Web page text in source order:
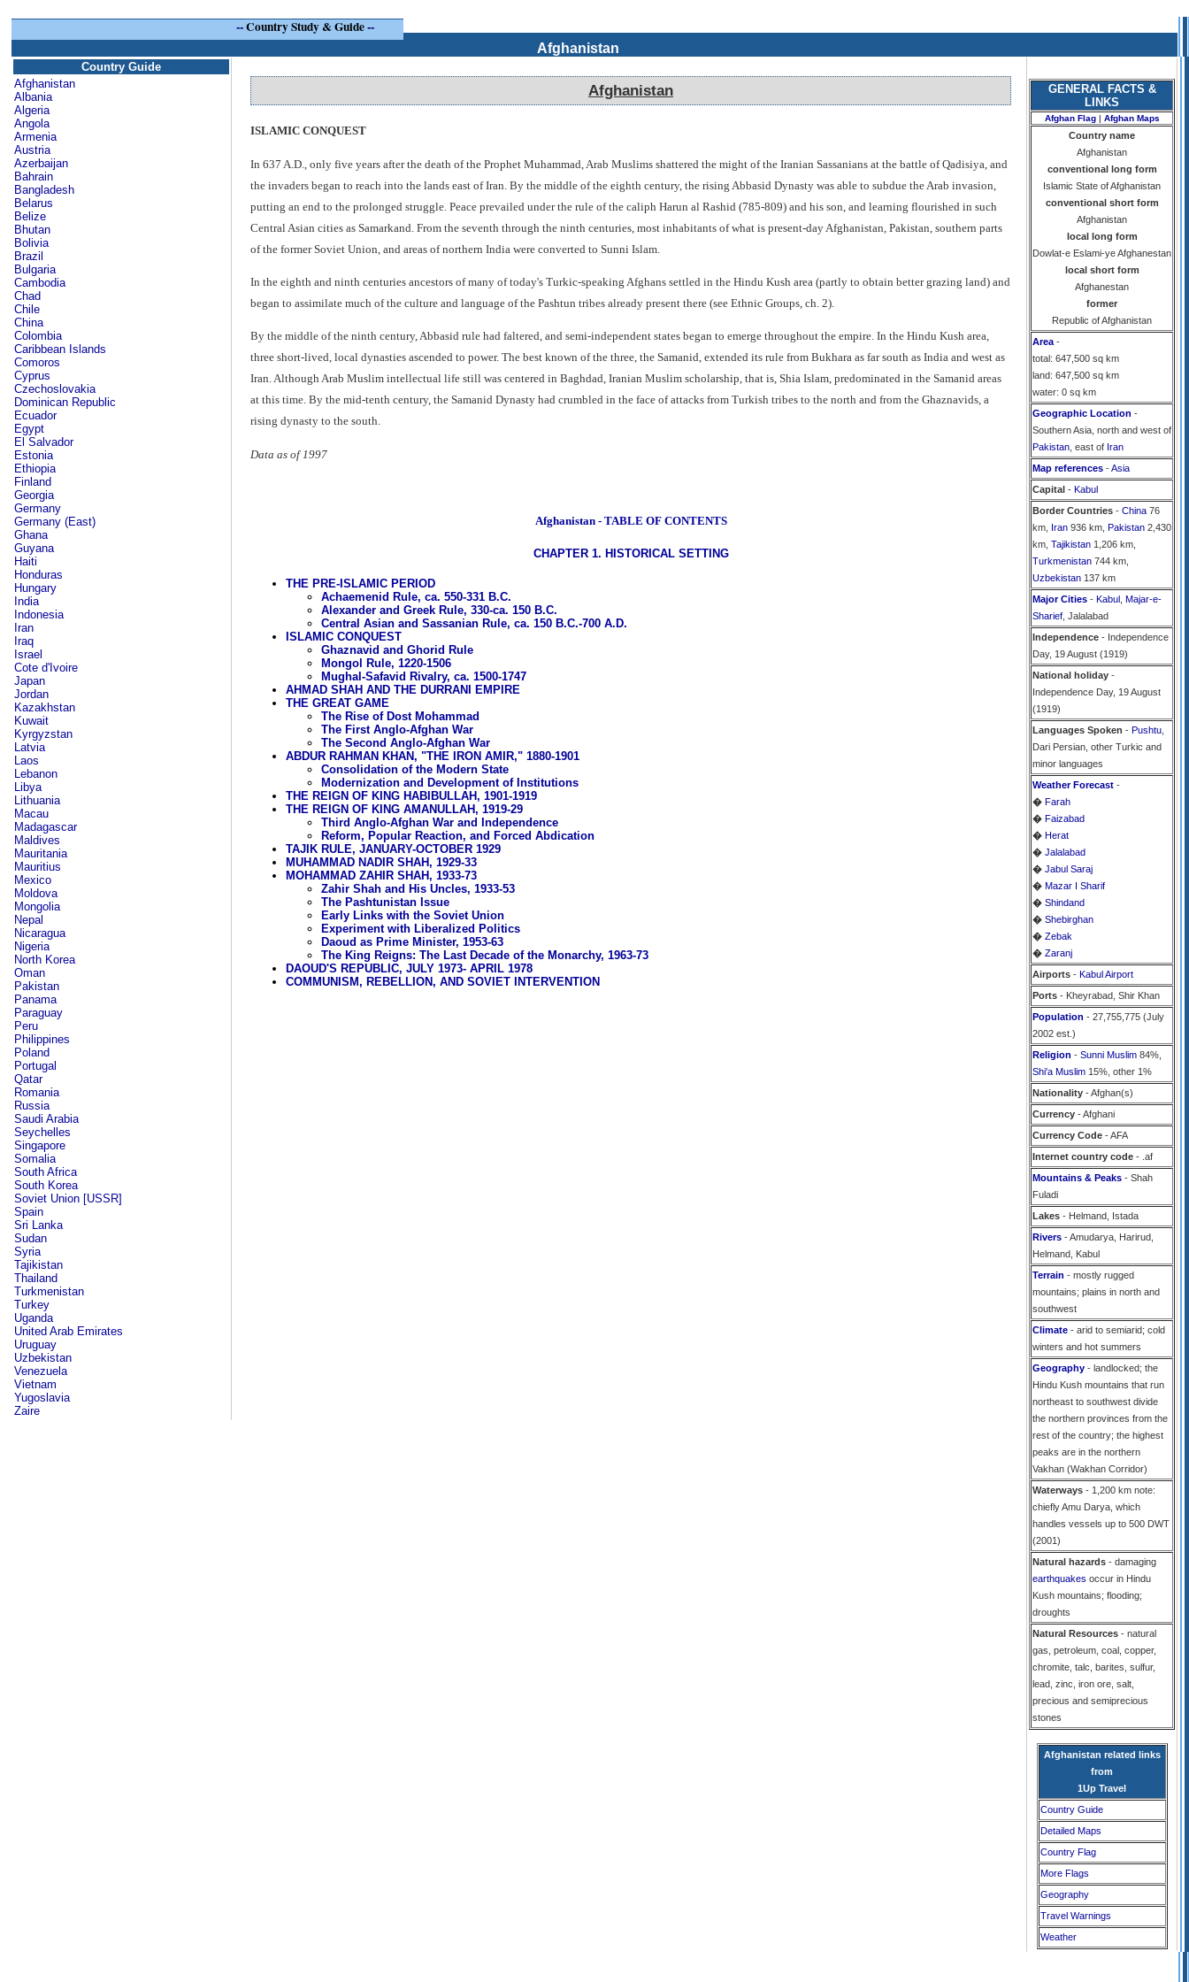
--Country Study & Guide--
Afghanistan
Country Guide
Afghanistan
Albania
Algeria
Angola
Armenia
Austria
Azerbaijan
Bahrain
Bangladesh
Belarus
Belize
Bhutan
Bolivia
Brazil
Bulgaria
Cambodia
Chad
Chile
China
Colombia
Caribbean Islands
Comoros
Cyprus
Czechoslovakia
Dominican Republic
Ecuador
Egypt
El Salvador
Estonia
Ethiopia
Finland
Georgia
Germany
Germany (East)
Ghana
Guyana
Haiti
Honduras
Hungary
India
Indonesia
Iran
Iraq
Israel
Cote d'Ivoire
Japan
Jordan
Kazakhstan
Kuwait
Kyrgyzstan
Latvia
Laos
Lebanon
Libya
Lithuania
Macau
Madagascar
Maldives
Mauritania
Mauritius
Mexico
Moldova
Mongolia
Nepal
Nicaragua
Nigeria
North Korea
Oman
Pakistan
Panama
Paraguay
Peru
Philippines
Poland
Portugal
Qatar
Romania
Russia
Saudi Arabia
Seychelles
Singapore
Somalia
South Africa
South Korea
Soviet Union [USSR]
Spain
Sri Lanka
Sudan
Syria
Tajikistan
Thailand
Turkmenistan
Turkey
Uganda
United Arab Emirates
Uruguay
Uzbekistan
Venezuela
Vietnam
Yugoslavia
Zaire
Afghanistan
ISLAMIC CONQUEST
In 637 A.D., only five years after the death of the Prophet Muhammad, Arab Muslims shattered the might of the Iranian Sassanians at the battle of Qadisiya, and
the invaders began to reach into the lands east of Iran. By the middle of the eighth century, the rising Abbasid Dynasty was able to subdue the Arab invasion,
putting an end to the prolonged struggle. Peace prevailed under the rule of the caliph Harun al Rashid (785-809) and his son, and learning flourished in such
Central Asian cities as Samarkand. From the seventh through the ninth centuries, most inhabitants of what is present-day Afghanistan, Pakistan, southern parts
of the former Soviet Union, and areas of northern India were converted to Sunni Islam.
In the eighth and ninth centuries ancestors of many of today's Turkic-speaking Afghans settled in the Hindu Kush area (partly to obtain better grazing land) and
began to assimilate much of the culture and language of the Pashtun tribes already present there (see Ethnic Groups, ch. 2).
By the middle of the ninth century, Abbasid rule had faltered, and semi-independent states began to emerge throughout the empire. In the Hindu Kush area,
three short-lived, local dynasties ascended to power. The best known of the three, the Samanid, extended its rule from Bukhara as far south as India and west as
Iran. Although Arab Muslim intellectual life still was centered in Baghdad, Iranian Muslim scholarship, that is, Shia Islam, predominated in the Samanid areas
at this time. By the mid-tenth century, the Samanid Dynasty had crumbled in the face of attacks from Turkish tribes to the north and from the Ghaznavids, a
rising dynasty to the south.
Data as of 1997
Afghanistan - TABLE OF CONTENTS
CHAPTER 1. HISTORICAL SETTING
THE PRE-ISLAMIC PERIOD
Achaemenid Rule, ca. 550-331 B.C.
Alexander and Greek Rule, 330-ca. 150 B.C.
Central Asian and Sassanian Rule, ca. 150 B.C.-700 A.D.
ISLAMIC CONQUEST
Ghaznavid and Ghorid Rule
Mongol Rule, 1220-1506
Mughal-Safavid Rivalry, ca. 1500-1747
AHMAD SHAH AND THE DURRANI EMPIRE
THE GREAT GAME
The Rise of Dost Mohammad
The First Anglo-Afghan War
The Second Anglo-Afghan War
ABDUR RAHMAN KHAN, "THE IRON AMIR," 1880-1901
Consolidation of the Modern State
Modernization and Development of Institutions
THE REIGN OF KING HABIBULLAH, 1901-1919
THE REIGN OF KING AMANULLAH, 1919-29
Third Anglo-Afghan War and Independence
Reform, Popular Reaction, and Forced Abdication
TAJIK RULE, JANUARY-OCTOBER 1929
MUHAMMAD NADIR SHAH, 1929-33
MOHAMMAD ZAHIR SHAH, 1933-73
Zahir Shah and His Uncles, 1933-53
The Pashtunistan Issue
Early Links with the Soviet Union
Experiment with Liberalized Politics
Daoud as Prime Minister, 1953-63
The King Reigns: The Last Decade of the Monarchy, 1963-73
DAOUD'S REPUBLIC, JULY 1973- APRIL 1978
COMMUNISM, REBELLION, AND SOVIET INTERVENTION
GENERAL FACTS &
LINKS
Afghan Flag| Afghan Maps
Country name
Afghanistan
conventional long form
Islamic State of Afghanistan
conventional short form
Afghanistan
local long form
Dowlat-e Eslami-ye Afghanestan
local short form
Afghanestan
former
Republic of Afghanistan
Area -
total: 647,500 sq km
land: 647,500 sq km
water: 0 sq km
Geographic Location -
Southern Asia, north and west of
Pakistan , east of Iran
Map references -Asia
Capital - Kabul
Border Countries - China 76
km, Iran 936 km, Pakistan 2,430
km, Tajikistan 1,206 km,
Turkmenistan 744 km,
Uzbekistan 137 km
Major Cities - Kabul Majar-e-
Sharief , Jalalabad
Independence - Independence
Day, 19 August (1919)
National holiday -
Independence Day, 19 August
(1919)
Languages Spoken - Pushtu
Dari Persian, other Turkic and
minor languages
Weather Forecast -
� Farah
� Faizabad
� Herat
� Jalalabad
� Jabul Saraj
� Mazar I Sharif
� Shindand
� Shebirghan
� Zebak
� Zaranj
Airports - Kabul Airport
Ports - Kheyrabad, Shir Khan
Population - 27,755,775 (July
2002 est.)
Religion - Sunni Muslim 84%,
Shi'a Muslim 15%, other 1%
Nationality - Afghan(s)
Currency - Afghani
Currency Code - AFA
Internet country code - .af
Mountains & Peaks - Shah
Fuladi
Lakes - Helmand, Istada
Rivers - Amudarya, Harirud,
Helmand, Kabul
Terrain - mostly rugged
mountains; plains in north and
southwest
Climate - arid to semiarid; cold
winters and hot summers
Geography - landlocked; the
Hindu Kush mountains that run
northeast to southwest divide
the northern provinces from the
rest of the country; the highest
peaks are in the northern
Vakhan (Wakhan Corridor)
Waterways - 1,200 km note:
chiefly Amu Darya, which
handles vessels up to 500 DWT
(2001)
Natural hazards - damaging
earthquakes occur in Hindu
Kush mountains; flooding;
droughts
Natural Resources - natural
gas, petroleum, coal, copper,
chromite, talc, barites, sulfur,
lead, zinc, iron ore, salt,
precious and semiprecious
stones
Afghanistan related links
from
1Up Travel
Country Guide
Detailed Maps
Country Flag
More Flags
Geography
Travel Warnings
Weather